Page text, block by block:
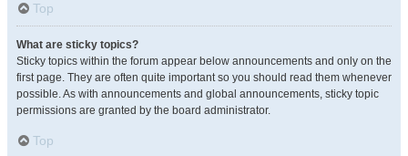
Top
What are sticky topics?
Sticky topics within the forum appear below announcements and only on the
first page. They are often quite important so you should read them whenever
possible. As with announcements and global announcements, sticky topic
permissions are granted by the board administrator.
Top